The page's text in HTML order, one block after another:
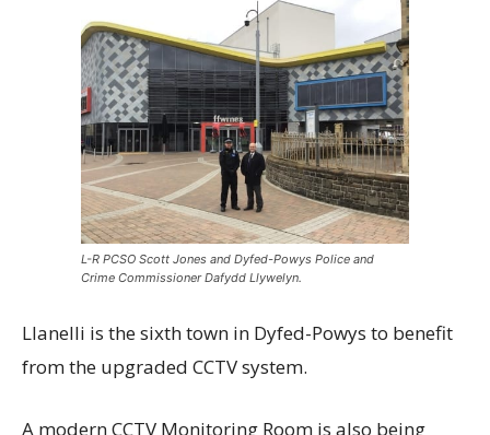
L-R PCSO Scott Jones and Dyfed-Powys Police and
Crime Commissioner Dafydd Llywelyn.
Llanelli is the sixth town in Dyfed-Powys to benefit
from the upgraded CCTV system.
A modern CCTV Monitoring Room is also being